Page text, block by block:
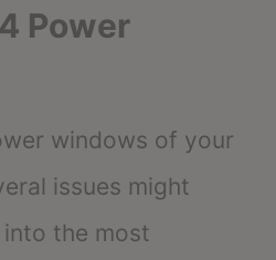
Power
windows of your
issues might
into the most